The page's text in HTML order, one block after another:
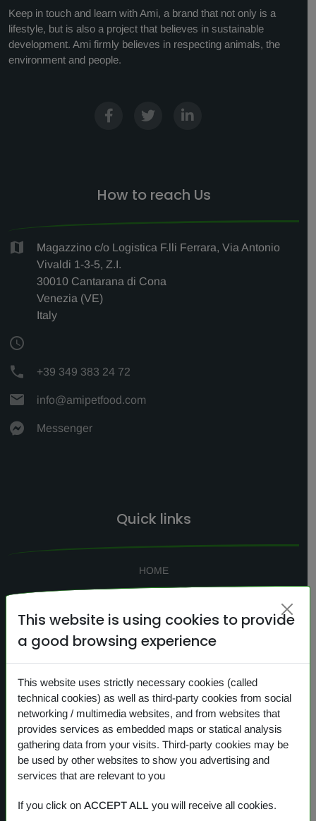
Keep in touch and learn with Ami, a brand that not only is a
lifestyle, but is also a project that believes in sustainable
development. Ami firmly believes in respecting animals, the
environment and people.
How to reach Us
Magazzino c/o Logistica F.lli Ferrara, Via Antonio
Vivaldi 1-3-5, Z.I.
30010 Cantarana di Cona
Venezia (VE)
Italy
+39 349 383 24 72
info@amipetfood.com
Messenger
Quick links
HOME
CONTACTS
NEWS
COOKIES
Our products
OVERVIEW
This website is using cookies to provide
a good browsing experience
This website uses strictly necessary cookies (called
technical cookies) as well as third-party cookies from social
networking / multimedia websites, and from websites that
provides services as embedded maps or statical analysis
gathering data from your visits. Third-party cookies may be
be used by other websites to show you advertising and
services that are relevant to you
If you click on ACCEPT ALL you will receive all cookies.